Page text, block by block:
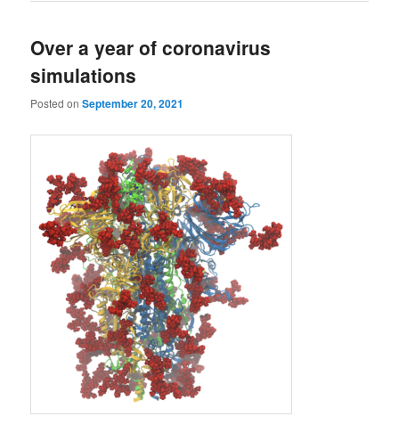
Over a year of coronavirus
simulations
Posted onSeptember 20, 2021